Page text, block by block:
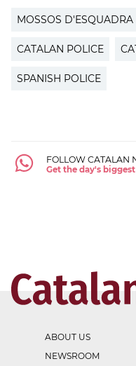
MOSSOS D'ESQUADRA
CATALAN POLICE
SPANISH POLICE
FOLLOW CATALAN
Get the day's
ABOUT US
NEWSROOM